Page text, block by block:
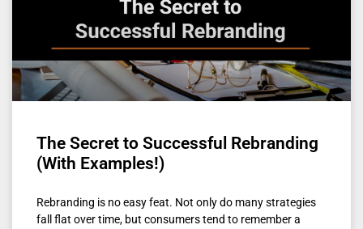
The Secret to Successful Rebranding
(With Examples!)
Rebranding is no easy feat. Not only do many strategies
fall flat over time, but consumers tend to remember a